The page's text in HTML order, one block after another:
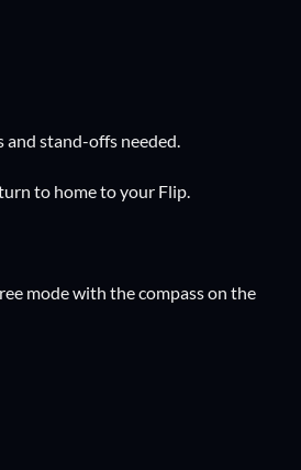
and stand-offs needed.
to home to your Flip.
mode with the compass on the